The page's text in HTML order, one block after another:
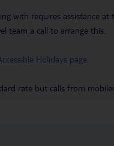
with requires assistance
team a call to arrange this.
Holidays page
rate but calls from